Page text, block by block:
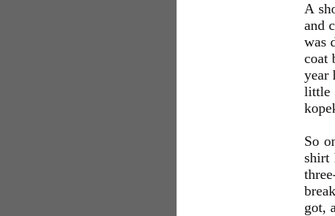
A
and
was
coat
year
little
So
shirt
got,